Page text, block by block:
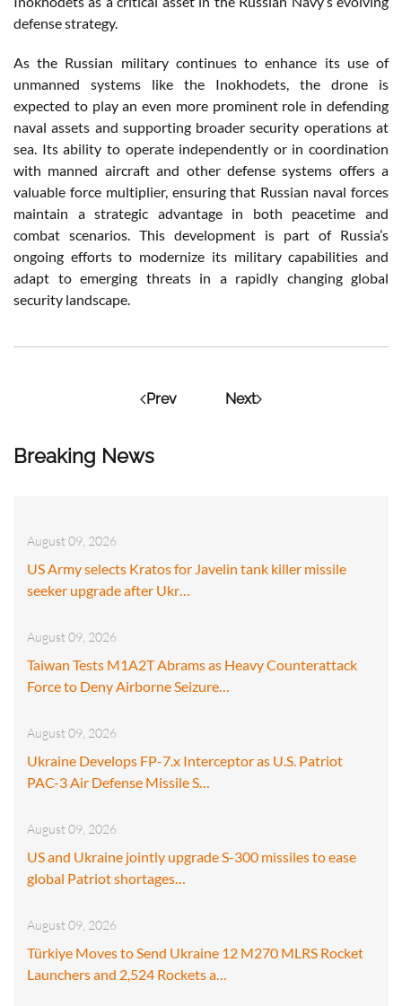
Breaking News
August 09, 2026
US Army selects Kratos for Javelin tank killer missile
seeker upgrade after Ukr…
August 09, 2026
Taiwan Tests M1A2T Abrams as Heavy Counterattack
Force to Deny Airborne Seizure…
August 09, 2026
Ukraine Develops FP-7.x Interceptor as U.S. Patriot
PAC-3 Air Defense Missile S…
August 09, 2026
US and Ukraine jointly upgrade S-300 missiles to ease
global Patriot shortages…
August 09, 2026
Türkiye Moves to Send Ukraine 12 M270 MLRS Rocket
Launchers and 2,524 Rockets a…
defense strategy.
As the Russian military continues to enhance its use of
unmanned systems like the Inokhodets, the drone is
expected to play an even more prominent role in defending
naval assets and supporting broader security operations at
sea. Its ability to operate independently or in coordination
with manned aircraft and other defense systems offers a
valuable force multiplier, ensuring that Russian naval forces
maintain a strategic advantage in both peacetime and
combat scenarios. This development is part of Russia’s
ongoing efforts to modernize its military capabilities and
adapt to emerging threats in a rapidly changing global
security landscape.
Prev Next